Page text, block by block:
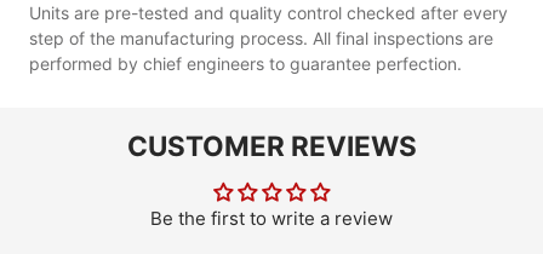
Units are pre-tested and quality control checked after every
step of the manufacturing process. All final inspections are
performed by chief engineers to guarantee perfection.
CUSTOMER REVIEWS
Be the first to write a review